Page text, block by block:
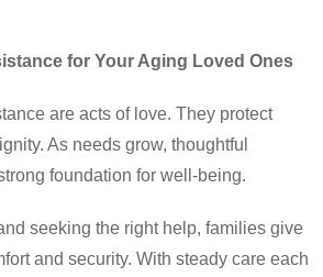
for Your Aging Loved Ones
are acts of love. They protect
As needs grow, thoughtful
foundation for well-being.
seeking the right help, families give
and security. With steady care each